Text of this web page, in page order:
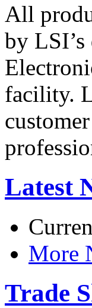
All
by LSI’s
facility.
Latest
More
Trade